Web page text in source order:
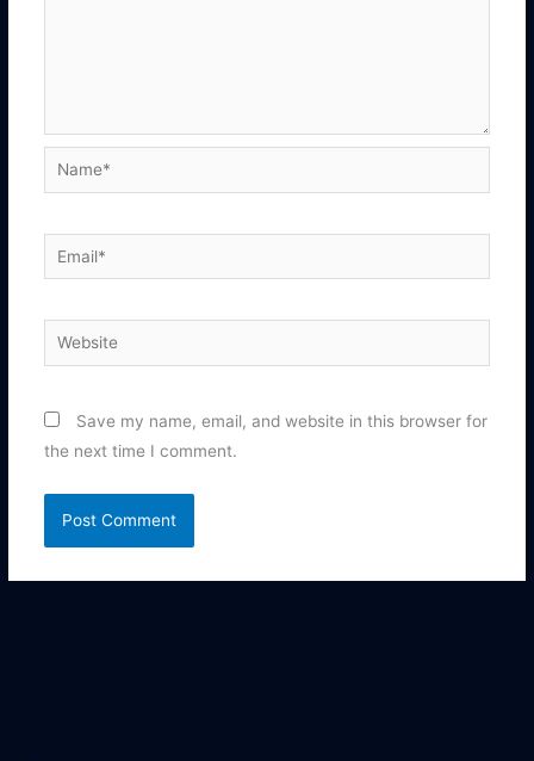
Name*
Email*
Website
Save my name, email, and website in this browser for
the next time I comment.